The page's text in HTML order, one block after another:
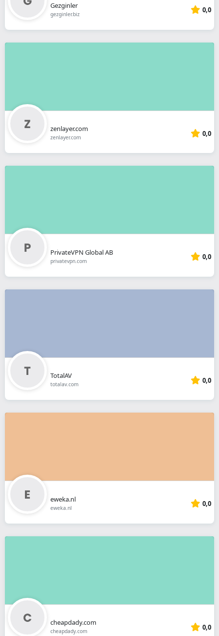
Gezginler
gezginler.biz 0,0
zenlayer.com
zenlayer.com 0,0
PrivateVPN Global AB
privatevpn.com 0,0
TotalAV
totalav.com 0,0
eweka.nl
eweka.nl 0,0
cheapdady.com
cheapdady.com 0,0